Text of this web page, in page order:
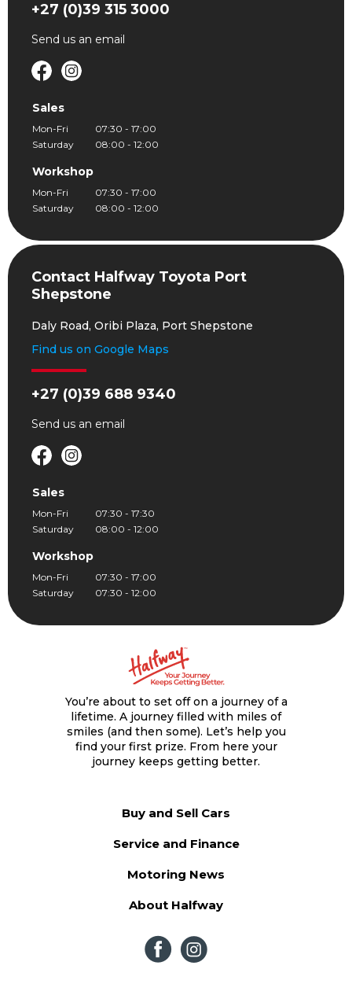
+27 (0)39 315 3000
Send us an email
Sales
Mon-Fri
07:30 - 17:00
Saturday
08:00 - 12:00
Workshop
Mon-Fri
07:30 - 17:00
Saturday
08:00 - 12:00
Contact Halfway Toyota Port
Shepstone
Daly Road, Oribi Plaza, Port Shepstone
Find us on Google Maps
+27 (0)39 688 9340
Send us an email
Sales
Mon-Fri
07:30 - 17:30
Saturday
08:00 - 12:00
Workshop
Mon-Fri
07:30 - 17:00
Saturday
07:30 - 12:00
You’re about to set off on a journey of a
lifetime. A journey filled with miles of
smiles (and then some). Let’s help you
find your first prize. From here your
journey keeps getting better.
Buy and Sell Cars
Service and Finance
Motoring News
About Halfway